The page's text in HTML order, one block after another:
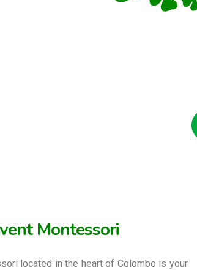
Montessori
located in the heart of Colombo is your